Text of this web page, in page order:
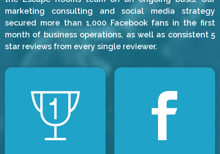
marketing consulting and social media strategy
secured more than 1,000 Facebook fans in the first
month of business operations, as well as consistent 5
star reviews from every single reviewer.